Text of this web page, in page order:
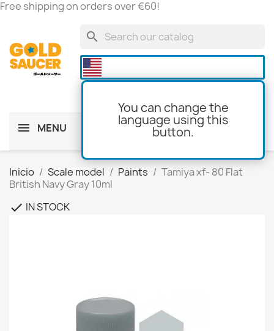
Free shipping on orders over €60!
search
You can change the
language using this
button.

MENU
Inicio Scale model Paints
Tamiya xf- 80 Flat
British Navy Gray 10ml
check IN STOCK